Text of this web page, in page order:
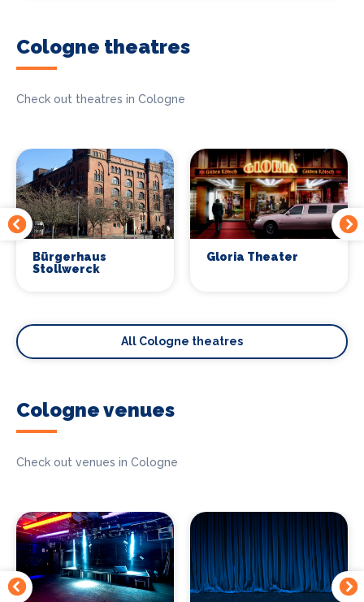
Cologne theatres
Check out theatres in Cologne
Bürgerhaus
Stollwerck
Gloria Theater
All Cologne theatres
Cologne venues
Check out venues in Cologne